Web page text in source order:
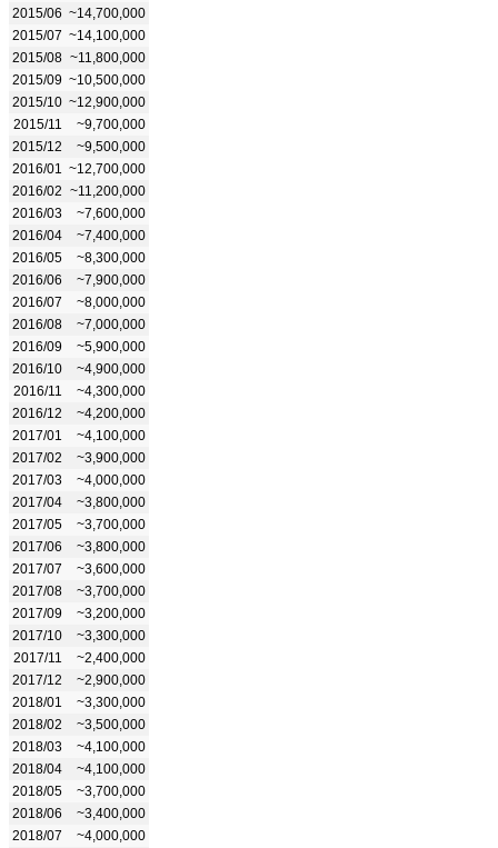
2015/06 ~14,700,000
2015/07 ~14,100,000
2015/08 ~11,800,000
2015/09 ~10,500,000
2015/10 ~12,900,000
2015/11
~9,700,000
2015/12
~9,500,000
2016/01
~12,700,000
2016/02 ~11,200,000
2016/03
~7,600,000
2016/04
~7,400,000
2016/05
~8,300,000
2016/06
~7,900,000
2016/07
~8,000,000
2016/08
~7,000,000
2016/09
~5,900,000
2016/10
~4,900,000
2016/11
~4,300,000
2016/12
~4,200,000
2017/01
~4,100,000
2017/02
~3,900,000
2017/03
~4,000,000
2017/04
~3,800,000
2017/05
~3,700,000
2017/06
~3,800,000
2017/07
~3,600,000
2017/08
~3,700,000
2017/09
~3,200,000
2017/10
~3,300,000
2017/11
~2,400,000
2017/12
~2,900,000
2018/01
~3,300,000
2018/02
~3,500,000
2018/03
~4,100,000
2018/04
~4,100,000
2018/05
~3,700,000
2018/06
~3,400,000
2018/07
~4,000,000